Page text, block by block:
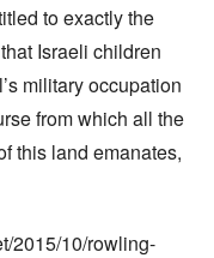
to exactly the
Israeli children
military occupation
from which all the
this land emanates,
2015/10/rowling-